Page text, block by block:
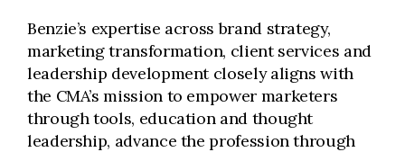
Benzie’s expertise across brand strategy,
marketing transformation, client services and
leadership development closely aligns with
the CMA’s mission to empower marketers
through tools, education and thought
leadership, advance the profession through